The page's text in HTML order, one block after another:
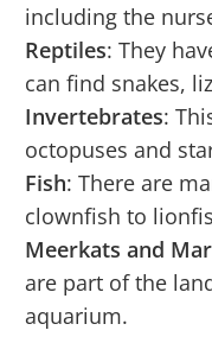
including the
Reptiles: They
can find snakes,
Invertebrates:
octopuses and
Fish: There are
clownfish to
Meerkats and
are part of the
aquarium.